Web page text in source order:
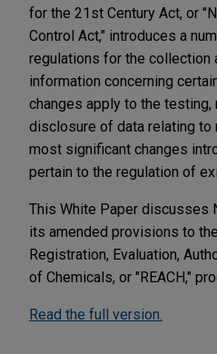
for the 21st Century Act, or
Control Act," introduces a
regulations for the collection
information concerning
changes apply to the testing,
disclosure of data relating to
most significant changes
pertain to the regulation of
This White Paper discusses
its amended provisions to the
Registration, Evaluation,
of Chemicals, or "REACH,"
Read the full version.